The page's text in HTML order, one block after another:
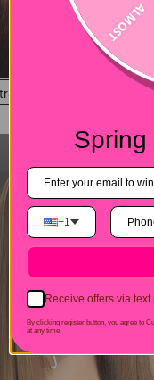
ALMOST
Spring
+1
Receive offers via text
By clicking register button, you agree to
at any time.